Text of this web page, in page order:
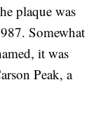
plaque was
Somewhat
it was
Peak, a